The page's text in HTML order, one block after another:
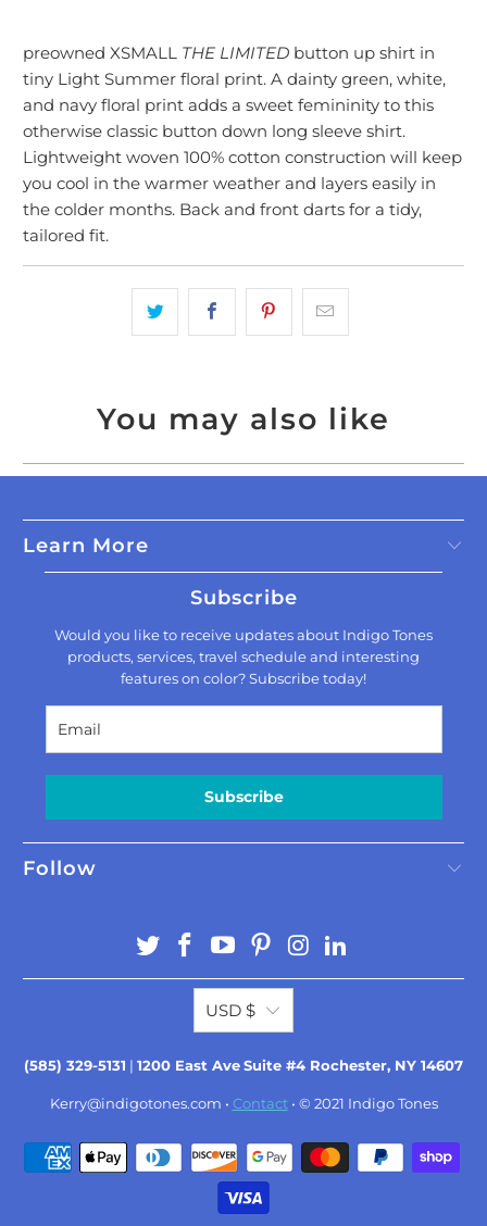
preowned XSMALL THE LIMITED button up shirt in
tiny Light Summer floral print. A dainty green, white,
and navy floral print adds a sweet femininity to this
otherwise classic button down long sleeve shirt.
Lightweight woven 100% cotton construction will keep
you cool in the warmer weather and layers easily in
the colder months. Back and front darts for a tidy,
tailored fit.
You may also like
Learn More
Subscribe
Would you like to receive updates about Indigo Tones
products, services, travel schedule and interesting
features on color? Subscribe today!
Subscribe
Follow
USD $
(585) 329-5131 | 1200 East AveSuite #4 Rochester, NY 14607
Kerry@indigotones.com • Contact• © 2021 Indigo Tones